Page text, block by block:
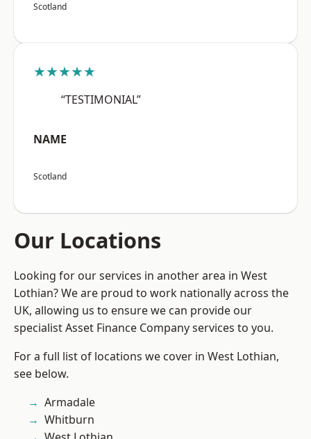
Scotland
★★★★★
“TESTIMONIAL”
NAME
Scotland
Our Locations
Looking for our services in another area in West
Lothian? We are proud to work nationally across the
UK, allowing us to ensure we can provide our
specialist Asset Finance Company services to you.
For a full list of locations we cover in West Lothian,
see below.
Armadale
Whitburn